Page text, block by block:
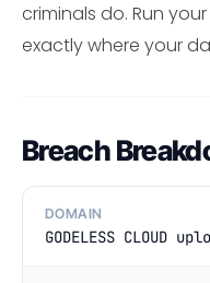
criminals do. Run
exactly where your
Breach
DOMAIN
GODELESS CLOUD